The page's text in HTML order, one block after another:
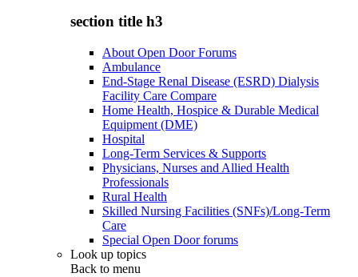
section title h3
About Open Door Forums
Ambulance
End-Stage Renal Disease (ESRD) Dialysis
Facility Care Compare
Home Health, Hospice & Durable Medical
Equipment (DME)
Hospital
Long-Term Services & Supports
Physicians, Nurses and Allied Health
Professionals
Rural Health
Skilled Nursing Facilities (SNFs)/Long-Term
Care
Special Open Door forums
Look up topics
Back to menu